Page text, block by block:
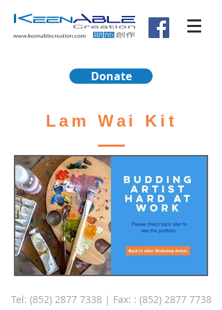
Donate
Lam Wai Kit
Tel: (852) 2877 7338 | Fax: : (852) 2877 7738